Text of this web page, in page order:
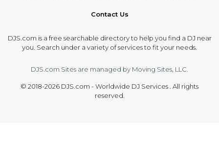
Contact Us
DJS.com is a free searchable directory to help you find a DJ near
you. Search under a variety of services to fit your needs.
DJS.com Sites are managed by Moving Sites, LLC.
© 2018-2026 DJS.com - Worldwide DJ Services . All rights
reserved.